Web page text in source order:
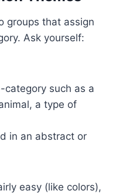
groups that assign
Ask yourself:
category such as a
a type of
in an abstract or
easy (like colors),